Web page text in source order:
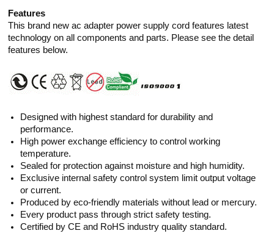
Features
This brand new ac adapter power supply cord features latest
technology on all components and parts. Please see the detail
features below.
Designed with highest standard for durability and
performance.
High power exchange efficiency to control working
temperature.
Sealed for protection against moisture and high humidity.
Exclusive internal safety control system limit output voltage
or current.
Produced by eco-friendly materials without lead or mercury.
Every product pass through strict safety testing.
Certified by CE and RoHS industry quality standard.